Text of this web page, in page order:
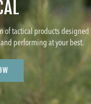
of tactical products designed
and performing at your best.